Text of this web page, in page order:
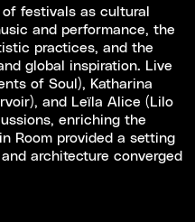
festivals as cultural
and performance, the
practices, and the
global inspiration. Live
of Soul), Katharina
and Leïla Alice (Lilo
enriching the
Room provided a setting
architecture converged